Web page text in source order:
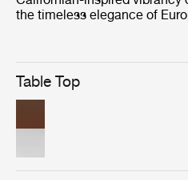
the timeless elegance of
gatherings and formal
Coffee Tables, each features
glazed Italian stoneware,
Table Top